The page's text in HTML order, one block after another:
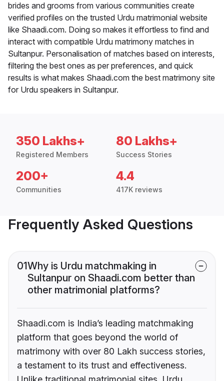
brides and grooms from various communities create
verified profiles on the trusted Urdu matrimonial website
like Shaadi.com. Doing so makes it effortless to find and
interact with compatible Urdu matrimony matches in
Sultanpur. Personalisation of matches based on interests,
filtering the best ones as per preferences, and quick
results is what makes Shaadi.com the best matrimony site
for Urdu speakers in Sultanpur.
350 Lakhs+
Registered Members
80 Lakhs+
Success Stories
200+
Communities
4.4
417K reviews
Frequently Asked Questions
01Why is Urdu matchmaking in
Sultanpur on Shaadi.com better than
other matrimonial platforms?
Shaadi.com is India’s leading matchmaking
platform that goes beyond the world of
matrimony with over 80 Lakh success stories,
a testament to its trust and effectiveness.